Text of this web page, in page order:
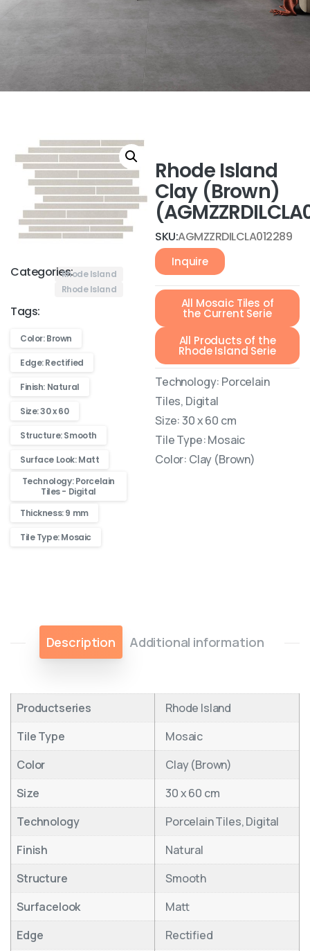
Categories:Rhode Island
Rhode Island
Tags:
Color: Brown
Edge: Rectified
Finish: Natural
Size: 30 x 60
Structure: Smooth
Surface Look: Matt
Technology: Porcelain
Tiles - Digital
Thickness: 9 mm
Tile Type: Mosaic
Rhode Island
Clay (Brown)
SKU:AGMZZRDILCLA012289
Inquire
All Mosaic Tiles of
the Current Serie
All Products of the
Rhode Island Serie
Technology: Porcelain
Tiles, Digital
Size: 30 x 60 cm
Tile Type: Mosaic
Color: Clay (Brown)
Description Additional information
Productseries
Rhode Island
Tile Type
Mosaic
Color
Clay (Brown)
Size
30 x 60 cm
Technology
Porcelain Tiles, Digital
Finish
Natural
Structure
Smooth
Surfacelook
Matt
Edge
Rectified